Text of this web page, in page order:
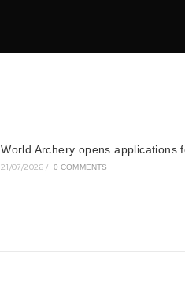
World Archery opens applications
21/07/2026 / 0 COMMENTS